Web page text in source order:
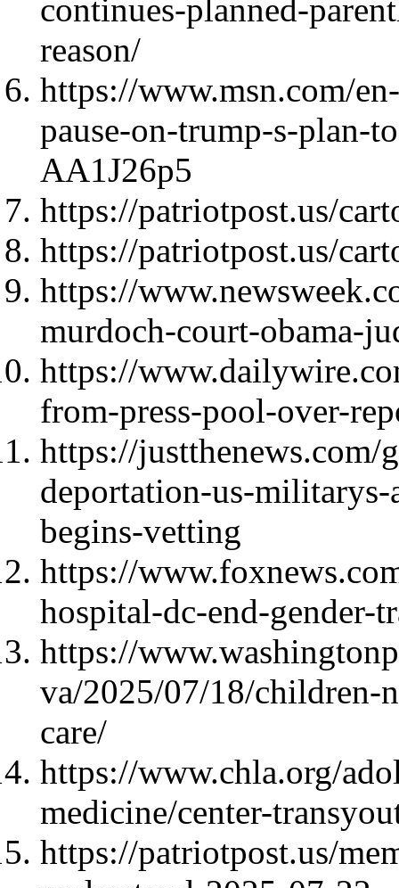
continues-planned-
reason/
https://www.msn.com/
pause-on-trump-s-plan-
AA1J26p5
https://patriotpost.us/
https://patriotpost.us/
https://
murdoch-court-obama-
https://
from-press-pool-over-
https://justthenews.com/
deportation-us-
begins-vetting
https://
hospital-dc-end-gender-
https://
va/2025/07/18/children-
care/
https://www.chla.org/
medicine/center-
https://patriotpost.us/